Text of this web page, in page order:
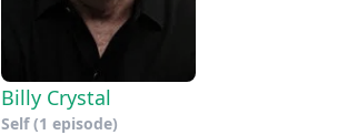
Billy Crystal
Self(1 episode)